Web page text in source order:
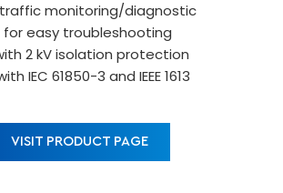
monitoring/diagnostic
easy troubleshooting
2 kV isolation protection
IEC 61850-3 and IEEE 1613
VISIT PRODUCT PAGE